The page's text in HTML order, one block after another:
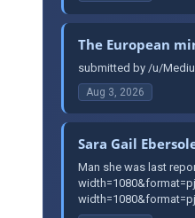
The European
submitted by /u/
Aug 3, 2026
Sara Gail
Man she was last